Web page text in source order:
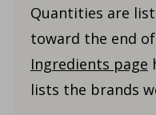
Quantities are
toward the end
Ingredients page
lists the brands